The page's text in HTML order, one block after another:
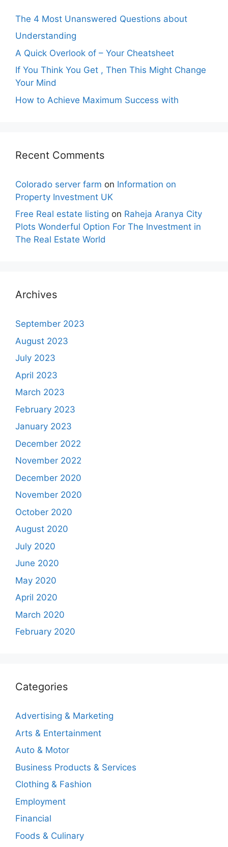
The 4 Most Unanswered Questions about
Understanding
A Quick Overlook of – Your Cheatsheet
If You Think You Get , Then This Might Change
Your Mind
How to Achieve Maximum Success with
Recent Comments
Colorado server farm on Information on
Property Investment UK
Free Real estate listing on Raheja Aranya City
Plots Wonderful Option For The Investment in
The Real Estate World
Archives
September 2023
August 2023
July 2023
April 2023
March 2023
February 2023
January 2023
December 2022
November 2022
December 2020
November 2020
October 2020
August 2020
July 2020
June 2020
May 2020
April 2020
March 2020
February 2020
Categories
Advertising & Marketing
Arts & Entertainment
Auto & Motor
Business Products & Services
Clothing & Fashion
Employment
Financial
Foods & Culinary